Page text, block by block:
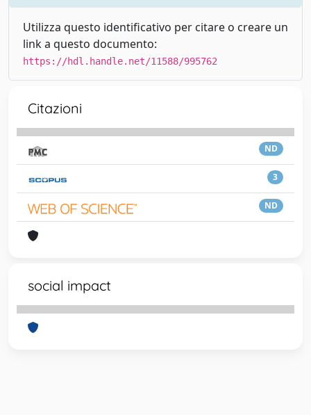
Utilizza questo identificativo per citare o creare un
link a questo documento:
https://hdl.handle.net/11588/995762
Citazioni
ND
3
ND
social impact